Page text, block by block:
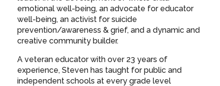
emotional well-being, an advocate for educator
well-being, an activist for suicide
prevention/awareness & grief, and a dynamic and
creative community builder.
A veteran educator with over 23 years of
experience, Steven has taught for public and
independent schools at every grade level